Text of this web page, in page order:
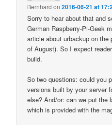
Bernhard on2016-06-21 at
Sorry to hear about that and
German Raspberry-Pi-Geek
article about urbackup on the
of August). So I expect
build.
So two questions: could you
versions built by your server
else? And/or: can we put the
which is provided with the